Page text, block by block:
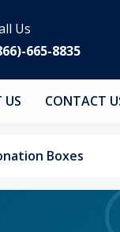
Us
665-8835
US CONTACT
Boxes